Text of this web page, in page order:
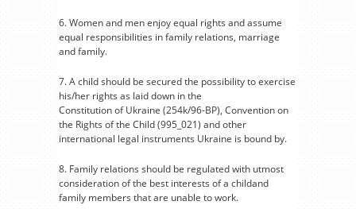
6. Women and men enjoy equal rights and assume
equal responsibilities in family relations, marriage
and family.
7. A child should be secured the possibility to exercise
his/her rights as laid down in the
Constitution of Ukraine (254k/96-BP), Convention on
the Rights of the Child (995_021) and other
international legal instruments Ukraine is bound by.
8. Family relations should be regulated with utmost
consideration of the best interests of a childand
family members that are unable to work.